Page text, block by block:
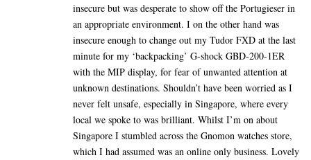
insecure but was desperate to show off the Portugieser in
an appropriate environment. I on the other hand was
insecure enough to change out my Tudor FXD at the last
minute for my ‘backpacking’ G-shock GBD-200-1ER
with the MIP display, for fear of unwanted attention at
unknown destinations. Shouldn’t have been worried as I
never felt unsafe, especially in Singapore, where every
local we spoke to was brilliant. Whilst I’m on about
Singapore I stumbled across the Gnomon watches store,
which I had assumed was an online only business. Lovely